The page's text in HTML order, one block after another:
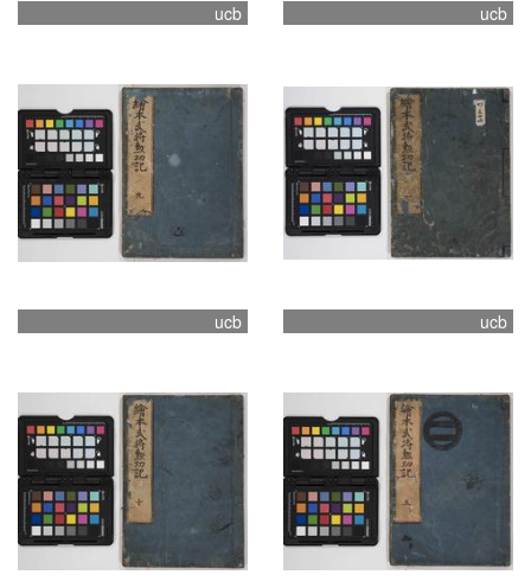
ucb ucb
ucb ucb